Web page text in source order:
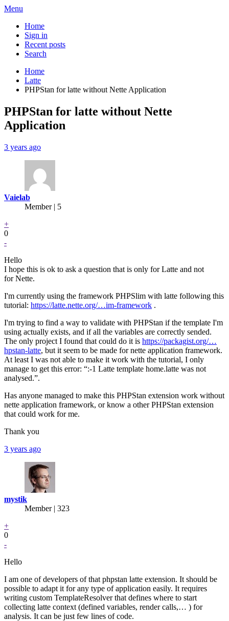
Menu
Home
Sign in
Recent posts
Search
Home
Latte
PHPStan for latte without Nette Application
PHPStan for latte without Nette
Application
3 years ago
Vaielab
Member | 5
+
0
-
Hello
I hope this is ok to ask a question that is only for Latte and not
for Nette.
I'm currently using the framework PHPSlim with latte following this
tutorial: https://latte.nette.org/…im-framework .
I'm trying to find a way to validate with PHPStan if the template I'm
using actually exists, and if all the variables are correctly sended.
The only project I found that could do it is https://packagist.org/…
hpstan-latte, but it seem to be made for nette application framework.
At least I was not able to make it work with the tutorial, I only
manage to get this error: “:-1 Latte template home.latte was not
analysed.”.
Has anyone managed to make this PHPStan extension work without
nette application framework, or know a other PHPStan extension
that could work for me.
Thank you
3 years ago
mystik
Member | 323
+
0
-
Hello
I am one of developers of that phpstan latte extension. It should be
possible to adapt it for any type of application easily. It requires
writing custom TemplateResolver that defines where to start
collecting latte context (defined variables, render calls,… ) for
analysis. It can be just few lines of code.